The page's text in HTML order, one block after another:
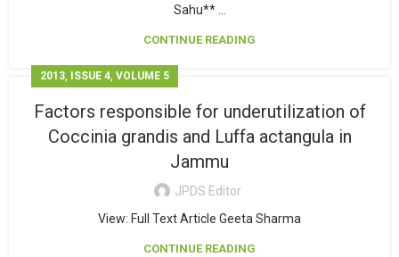
Sahu** ...
CONTINUE READING
2013, ISSUE 4, VOLUME 5
Factors responsible for underutilization of
Coccinia grandis and Luffa actangula in
Jammu
JPDS Editor
View: Full Text Article Geeta Sharma
CONTINUE READING